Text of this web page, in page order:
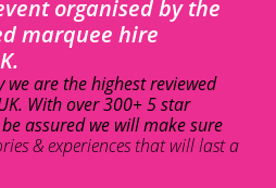
organised by the
marquee hire
are the highest reviewed
With over 300+ 5 star
assured we will make sure
& experiences that will last a